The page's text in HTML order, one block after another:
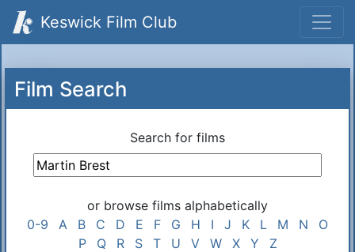
Keswick Film Club
Film Search
Search for films
or browse films alphabetically
0-9
A B C D E F G H I J K L M N
O
P
Q R S T U V W X Y Z